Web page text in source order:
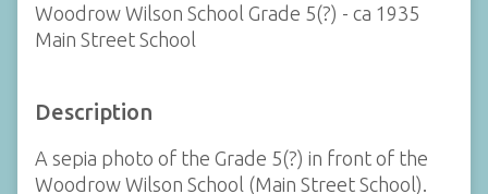
Woodrow Wilson School Grade 5(?) - ca 1935
Main Street School
Description
A sepia photo of the Grade 5(?) in front of the
Woodrow Wilson School (Main Street School).